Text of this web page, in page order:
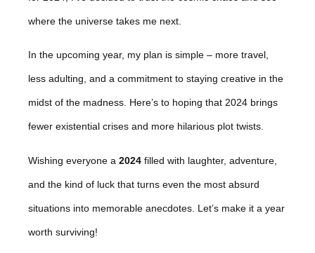
where the universe takes me next.
In the upcoming year, my plan is simple – more travel,
less adulting, and a commitment to staying creative in the
midst of the madness. Here’s to hoping that 2024 brings
fewer existential crises and more hilarious plot twists.
Wishing everyone a 2024 filled with laughter, adventure,
and the kind of luck that turns even the most absurd
situations into memorable anecdotes. Let’s make it a year
worth surviving!